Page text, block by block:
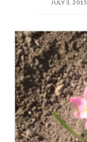
JULY 3, 2015